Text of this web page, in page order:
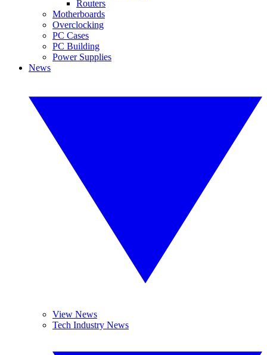
Routers
Motherboards
Overclocking
PC Cases
PC Building
Power Supplies
News
View News
Tech Industry News